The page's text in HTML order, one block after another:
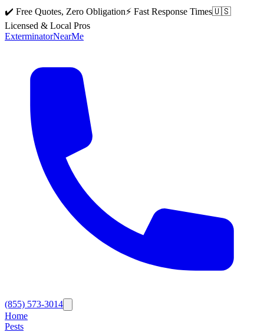
✔️ Free Quotes, Zero Obligation⚡ Fast Response Times🇺🇸
Licensed & Local Pros
ExterminatorNearMe
(855) 573-3014
Home
Pests